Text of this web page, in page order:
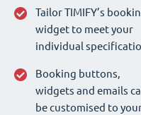
Tailor TIMIFY’s
widget to meet your
individual
Booking buttons,
widgets and emails
be customised to